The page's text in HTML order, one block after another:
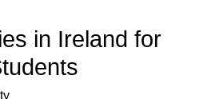
in Ireland for